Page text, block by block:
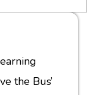
the Bus’